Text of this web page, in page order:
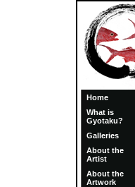
Home
What is
Gyotaku?
Galleries
About the
Artist
About the
Artwork